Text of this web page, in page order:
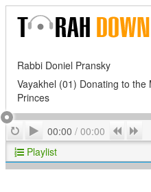
Rabbi Doniel Pransky
Vayakhel (01) Donating to
Princes
RepeatPlay
00:00 / 00:00
Playlist